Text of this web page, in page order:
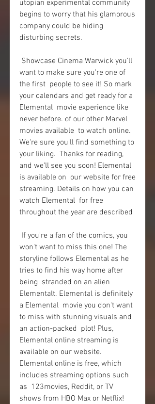
utopian experimental community
begins to worry that his glamorous
company could be hiding
disturbing secrets.
want to make sure you're one of
the first  people to see it! So mark
your calendars and get ready for a
Elemental  movie experience like
never before. of our other Marvel
movies available  to watch online.
We're sure you'll find something to
your liking.  Thanks for reading,
and we'll see you soon! Elemental
is available on  our website for free
streaming. Details on how you can
watch Elemental  for free
throughout the year are described
won't want to miss this one! The
storyline follows Elemental as he
tries to find his way home after
being  stranded on an alien
Elementalt. Elemental is definitely
a Elemental  movie you don't want
to miss with stunning visuals and
an action-packed  plot! Plus,
Elemental online streaming is
available on our website.
Elemental online is free, which
includes streaming options such
as  123movies, Reddit, or TV
shows from HBO Max or Netflix!